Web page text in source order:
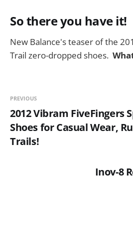
So there you have it!
New Balance's teaser of the
Trail zero-dropped shoes.
PREVIOUS
2012 Vibram FiveFingers
Shoes for Casual Wear,
Trails!
Inov-8